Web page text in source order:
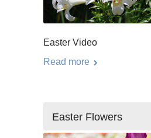
Easter Video
Read more
Easter Flowers